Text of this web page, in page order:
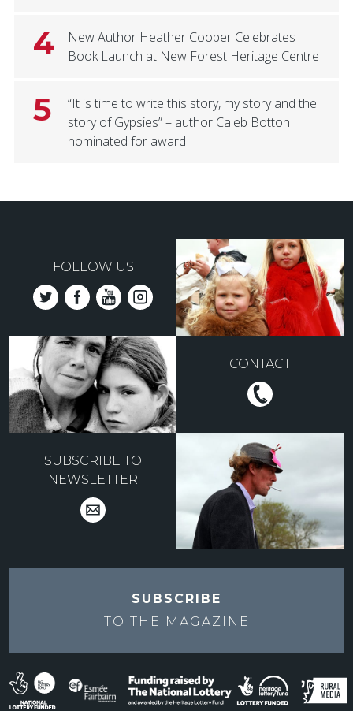
4
New Author Heather Cooper Celebrates
Book Launch at New Forest Heritage Centre
5
“It is time to write this story, my story and the
story of Gypsies” – author Caleb Botton
nominated for award
FOLLOW US
CONTACT
SUBSCRIBE TO
NEWSLETTER
SUBSCRIBE
TO THE MAGAZINE